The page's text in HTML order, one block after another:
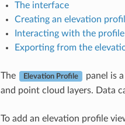
The interface
Creating an elevation
Interacting with the
Exporting from the
The Elevation Profile
panel is
and point cloud layers. Data
To add an elevation profile